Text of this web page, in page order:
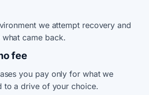
we attempt recovery and
came back.
fee
you pay only for what we
a drive of your choice.